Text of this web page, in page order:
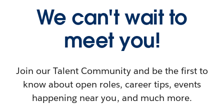
We can't wait to
meet you!
Join our Talent Community and be the first to
know about open roles, career tips, events
happening near you, and much more.